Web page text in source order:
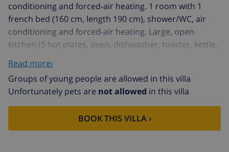
conditioning and forced-air heating. 1 room with 1
french bed (160 cm, length 190 cm), shower/WC, air
conditioning and forced-air heating. Large, open
kitchen (5 hot plates, oven, dishwasher, toaster, kettle,
microwave, freezer, electric coffee machine). Sep. WC.
On the lower ground floor: large kitchen-/living room
(oven, dishwasher, 4 ceramic glass hob hotplates,
microwave, freezer) with dining table. Upper floor: 1
room with 1 french bed (160 cm, length 190 cm),
shower/WC, air conditioning and forced-air heating.
Exit to the terrace. 1 room with 1 french bed (160 cm,
Read more›
Groups of young people are allowed in this villa
Unfortunately pets are not allowed in this villa
BOOK THIS VILLA ›